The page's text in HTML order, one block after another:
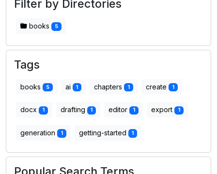
Filter by Directories
books 5
Tags
books 5 ai 1 chapters 1 create 1
docx 1 drafting 1 editor 1 export 1
generation 1 getting-started 1
Popular Search Terms